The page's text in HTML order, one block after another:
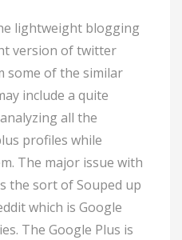
lightweight blogging
version of twitter
some of the similar
include a quite
all the
profiles while
The major issue with
the sort of Souped up
which is Google
The Google Plus is